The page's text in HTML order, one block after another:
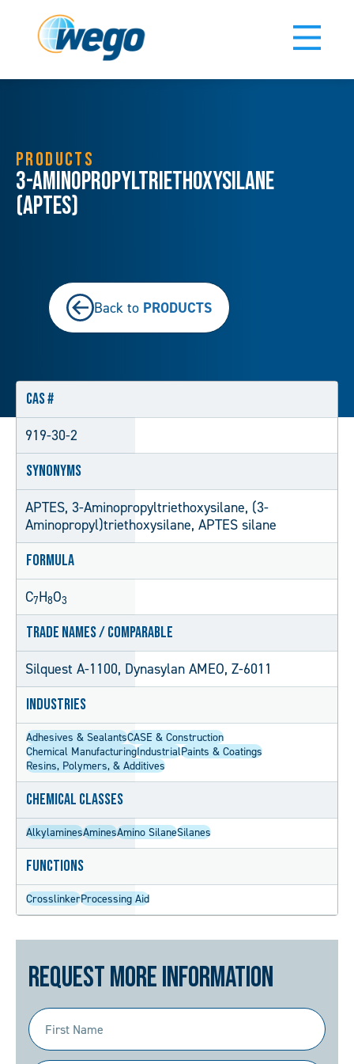
PRODUCTS
3-Aminopropyltriethoxysilane
(APTES)
Back to PRODUCTS
CAS #
919-30-2
Synonyms
APTES, 3-Aminopropyltriethoxysilane, (3-
Aminopropyl)triethoxysilane, APTES silane
Formula
C7H8O3
Trade Names / Comparable
Silquest A-1100, Dynasylan AMEO, Z-6011
Industries
Adhesives & SealantsCASE & Construction
Chemical ManufacturingIndustrialPaints & Coatings
Resins, Polymers, & Additives
Chemical Classes
AlkylaminesAminesAmino SilaneSilanes
Functions
CrosslinkerProcessing Aid
Request More Information
First
Name